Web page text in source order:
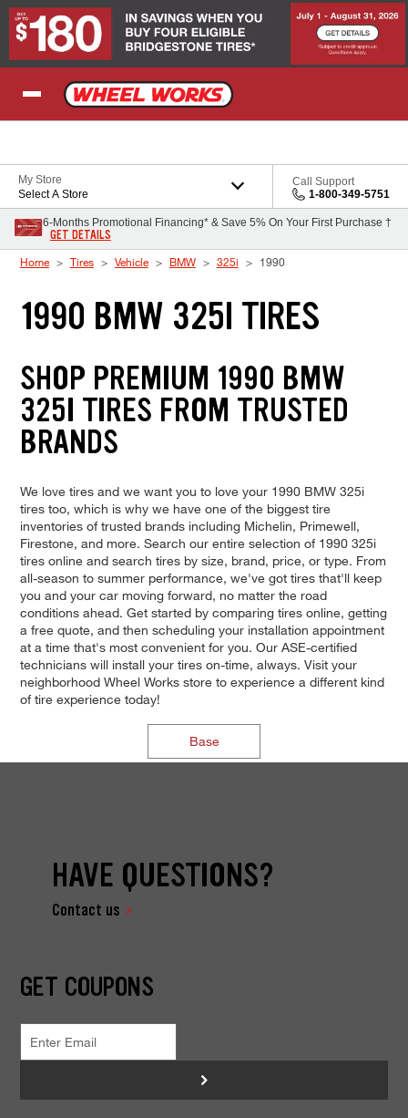
Skip to Content
My Store
Select A Store
Call Support
1-800-349-5751
6-Months Promotional Financing* & Save 5% On Your First Purchase †
GET DETAILS
Home Tires Vehicle BMW 325i 1990
1990 BMW 325I TIRES
SHOP PREMIUM 1990 BMW
325I TIRES FROM TRUSTED
BRANDS
We love tires and we want you to love your 1990 BMW 325i
tires too, which is why we have one of the biggest tire
inventories of trusted brands including Michelin, Primewell,
Firestone, and more. Search our entire selection of 1990 325i
tires online and search tires by size, brand, price, or type. From
all-season to summer performance, we've got tires that'll keep
you and your car moving forward, no matter the road
conditions ahead. Get started by comparing tires online, getting
a free quote, and then scheduling your installation appointment
at a time that's most convenient for you. Our ASE-certified
technicians will install your tires on-time, always. Visit your
neighborhood Wheel Works store to experience a different kind
of tire experience today!
Base
HAVE QUESTIONS?
Contact us
GET COUPONS
>